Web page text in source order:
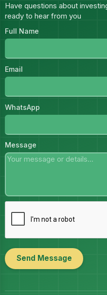
Have questions about
ready to hear from you
Full Name
Email
WhatsApp
Message
Send Message